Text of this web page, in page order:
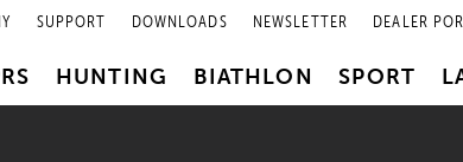
SUPPORT DOWNLOADS NEWSLETTER DEALER
HUNTING BIATHLON SPORT